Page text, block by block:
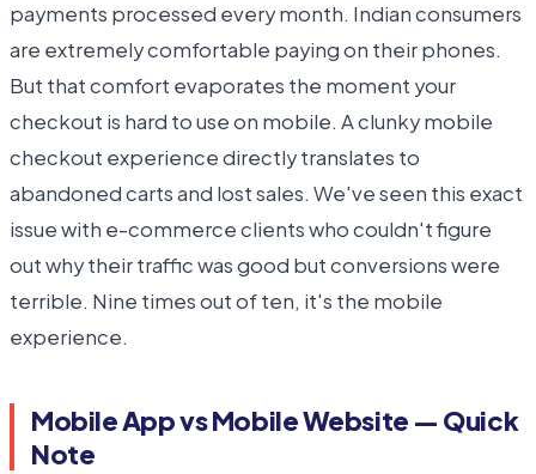
payments processed every month. Indian consumers
are extremely comfortable paying on their phones.
But that comfort evaporates the moment your
checkout is hard to use on mobile. A clunky mobile
checkout experience directly translates to
abandoned carts and lost sales. We've seen this exact
issue with e-commerce clients who couldn't figure
out why their traffic was good but conversions were
terrible. Nine times out of ten, it's the mobile
experience.
Mobile App vs Mobile Website — Quick
Note